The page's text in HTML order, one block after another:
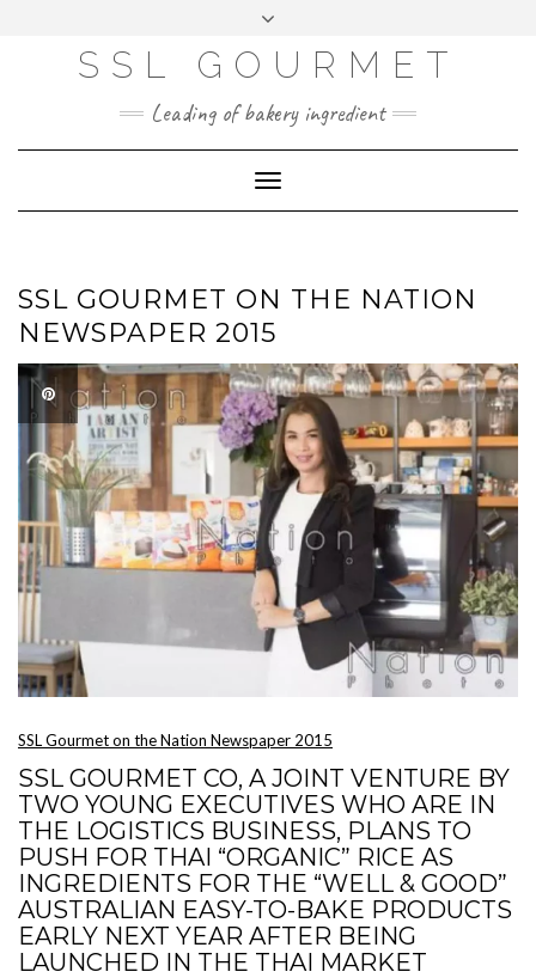
FAC
EB
OO
YO
UTU
BE
INS
TAG TER
EST
MAI
L
ERP
LOGIN
WEBMAIL
SSL GOURMET
Leading of bakery ingredient
Toggle
Navigation
SSL GOURMET ON THE NATION
NEWSPAPER 2015
SSL Gourmet on the Nation Newspaper 2015
SSL GOURMET CO, A JOINT VENTURE BY
TWO YOUNG EXECUTIVES WHO ARE IN
THE LOGISTICS BUSINESS, PLANS TO
PUSH FOR THAI “ORGANIC” RICE AS
INGREDIENTS FOR THE “WELL & GOOD”
AUSTRALIAN EASY-TO-BAKE PRODUCTS
EARLY NEXT YEAR AFTER BEING
LAUNCHED IN THE THAI MARKET